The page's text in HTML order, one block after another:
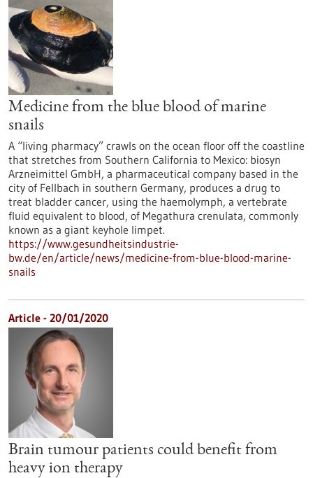
Medicine from the blue blood of marine
snails
A “living pharmacy” crawls on the ocean floor off the coastline
that stretches from Southern California to Mexico: biosyn
Arzneimittel GmbH, a pharmaceutical company based in the
city of Fellbach in southern Germany, produces a drug to
treat bladder cancer, using the haemolymph, a vertebrate
fluid equivalent to blood, of Megathura crenulata, commonly
known as a giant keyhole limpet.
https://www.gesundheitsindustrie-
bw.de/en/article/news/medicine-from-blue-blood-marine-
snails
Article - 20/01/2020
Brain tumour patients could benefit from
heavy ion therapy